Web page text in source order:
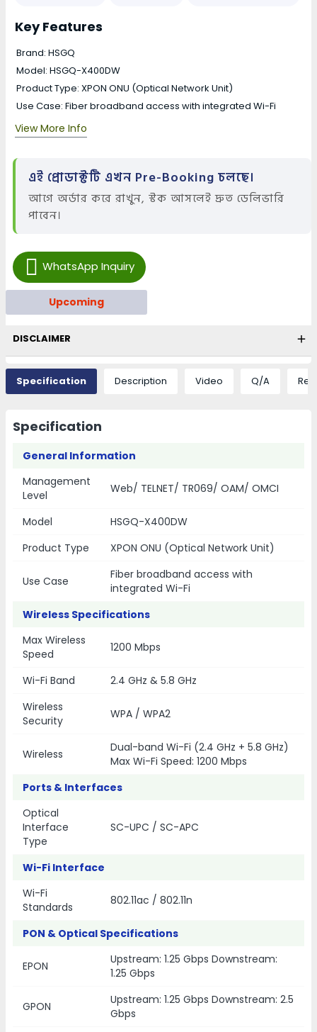
এই প্রোডাক্টটি এখন Pre-Booking চলছে।
আগে অর্ডার করে রাখুন, স্টক আসলেই দ্রুত ডেলিভারি
পাবেন।
WhatsApp Inquiry
Upcoming
Key Features
Brand: HSGQ
Model: HSGQ-X400DW
Product Type: XPON ONU (Optical Network Unit)
Use Case: Fiber broadband access with integrated Wi-Fi
View More Info
DISCLAIMER
Specification Description Video Q/A
Specification
General Information
Management
Level
Web/ TELNET/ TR069/ OAM/ OMCI
Model
HSGQ-X400DW
Product Type
XPON ONU (Optical Network Unit)
Use Case
Fiber broadband access with
integrated Wi-Fi
Wireless Specifications
Max Wireless
Speed
1200 Mbps
Wi-Fi Band
2.4 GHz & 5.8 GHz
Wireless
Security
WPA / WPA2
Wireless
Dual-band Wi-Fi (2.4 GHz + 5.8 GHz)
Max Wi-Fi Speed: 1200 Mbps
Ports & Interfaces
Optical
Interface
Type
SC-UPC / SC-APC
Wi-Fi Interface
Wi-Fi
Standards
802.11ac / 802.11n
PON & Optical Specifications
EPON
Upstream: 1.25 Gbps Downstream:
1.25 Gbps
GPON
Upstream: 1.25 Gbps Downstream: 2.5
Gbps